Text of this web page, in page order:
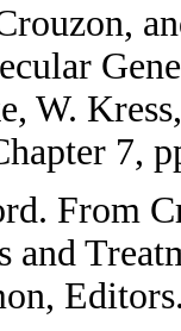
W.
7,
From
and